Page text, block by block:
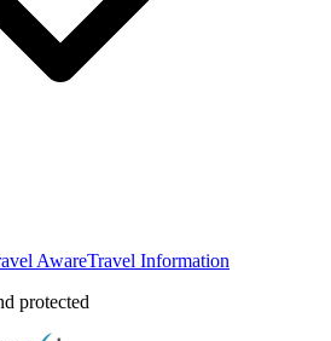
AwareTravel Information
protected